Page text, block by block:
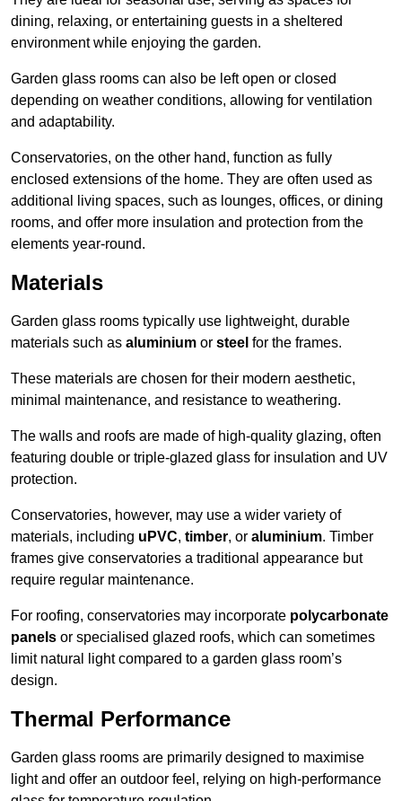
dining, relaxing, or entertaining guests in a sheltered
environment while enjoying the garden.
Garden glass rooms can also be left open or closed
depending on weather conditions, allowing for ventilation
and adaptability.
Conservatories, on the other hand, function as fully
enclosed extensions of the home. They are often used as
additional living spaces, such as lounges, offices, or dining
rooms, and offer more insulation and protection from the
elements year-round.
Materials
Garden glass rooms typically use lightweight, durable
materials such as aluminium or steel for the frames.
These materials are chosen for their modern aesthetic,
minimal maintenance, and resistance to weathering.
The walls and roofs are made of high-quality glazing, often
featuring double or triple-glazed glass for insulation and UV
protection.
Conservatories, however, may use a wider variety of
materials, including uPVC, timber, or aluminium. Timber
frames give conservatories a traditional appearance but
require regular maintenance.
For roofing, conservatories may incorporate polycarbonate
panels or specialised glazed roofs, which can sometimes
limit natural light compared to a garden glass room’s
design.
Thermal Performance
Garden glass rooms are primarily designed to maximise
light and offer an outdoor feel, relying on high-performance